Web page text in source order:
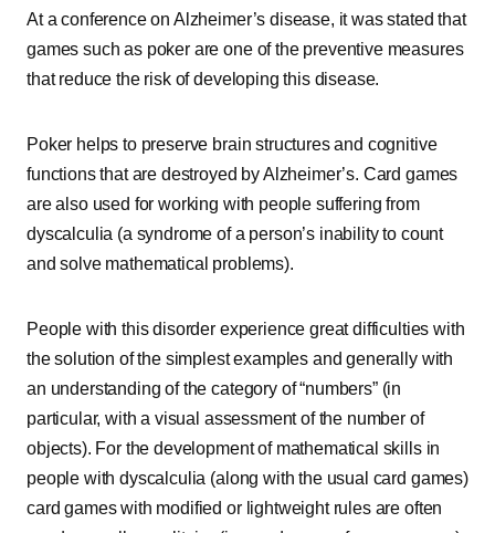
At a conference on Alzheimer’s disease, it was stated that
games such as poker are one of the preventive measures
that reduce the risk of developing this disease.
Poker helps to preserve brain structures and cognitive
functions that are destroyed by Alzheimer’s. Card games
are also used for working with people suffering from
dyscalculia (a syndrome of a person’s inability to count
and solve mathematical problems).
People with this disorder experience great difficulties with
the solution of the simplest examples and generally with
an understanding of the category of “numbers” (in
particular, with a visual assessment of the number of
objects). For the development of mathematical skills in
people with dyscalculia (along with the usual card games)
card games with modified or lightweight rules are often